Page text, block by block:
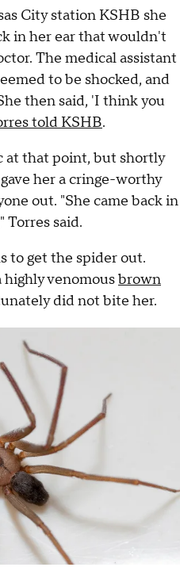
City station KSHB she
in her ear that wouldn't
The medical assistant
to be shocked, and
then said, 'I think you
told KSHB.
at that point, but shortly
her a cringe-worthy
out. "She came back in
Torres said.
to get the spider out.
highly venomousbrown
did not bite her.